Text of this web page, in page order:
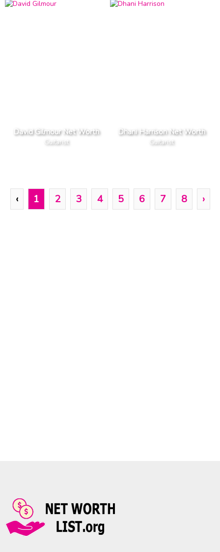
David Gilmour Net Worth
Guitarist
Dhani Harrison Net Worth
Guitarist
‹ 1 2 3 4 5 6 7 8 ›